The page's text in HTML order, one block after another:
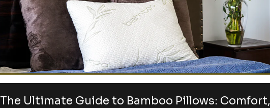
The Ultimate Guide to Bamboo Pillows: Comfort,